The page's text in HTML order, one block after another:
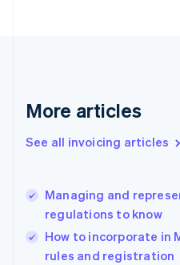
More articles
See all invoicing articles
Managing and
regulations to know
How to incorporate in
rules and registration
Germany
DeutschEnglish
Gibraltar
Hong Kong SAR, China
English简体中文
Hungary
English